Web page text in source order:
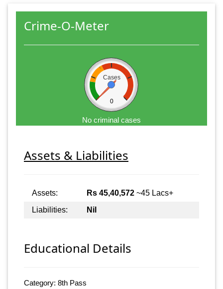
Crime-O-Meter
Cases
0
No criminal cases
Assets & Liabilities
Assets: Rs 45,40,572 ~45 Lacs+
Liabilities:
Nil
Educational Details
Category: 8th Pass